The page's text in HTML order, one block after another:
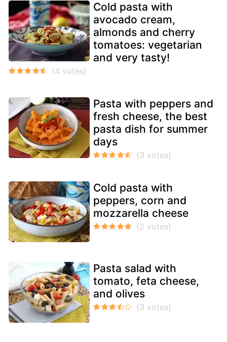
Cold pasta with
avocado cream,
almonds and cherry
tomatoes: vegetarian
and very tasty!
Pasta with peppers and
fresh cheese, the best
pasta dish for summer
days
Cold pasta with
peppers, corn and
mozzarella cheese
Pasta salad with
tomato, feta cheese,
and olives